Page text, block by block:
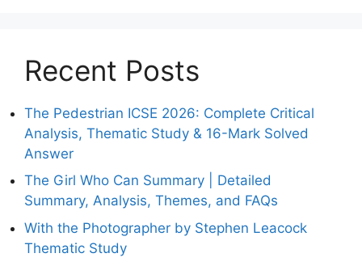
Recent Posts
The Pedestrian ICSE 2026: Complete Critical
Analysis, Thematic Study & 16-Mark Solved
Answer
The Girl Who Can Summary | Detailed
Summary, Analysis, Themes, and FAQs
With the Photographer by Stephen Leacock
Thematic Study